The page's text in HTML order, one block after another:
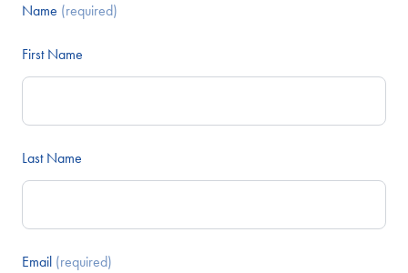
Name (required)
First Name
Last Name
Email (required)